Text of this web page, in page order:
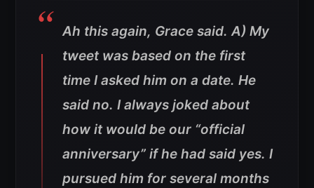
Ah this again, Grace said. A) My
tweet was based on the first
time I asked him on a date. He
said no. I always joked about
how it would be our “official
anniversary” if he had said yes. I
pursued him for several months